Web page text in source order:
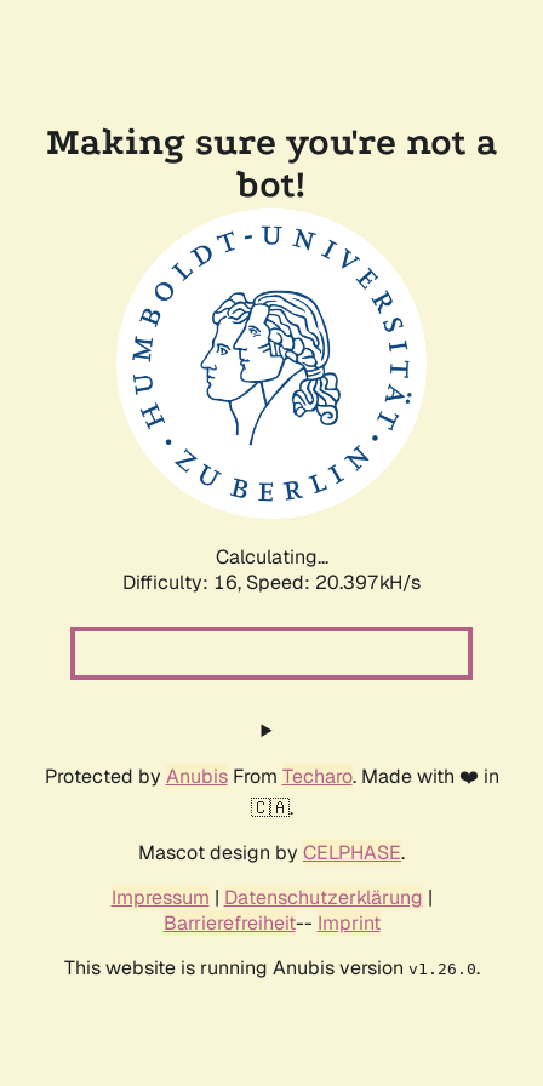
Making sure you're not a
bot!
Calculating...
Difficulty: 16, Speed: 20.397kH/s
Protected by AnubisFrom Techaro. Made with ❤️ in
🇨🇦.
Mascot design by CELPHASE.
Impressum | Datenschutzerklärung |
Barrierefreiheit-- Imprint
This website is running Anubis version v1.26.0.